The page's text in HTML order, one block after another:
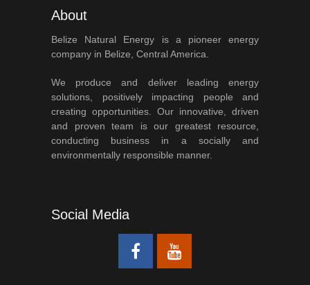
About
Belize Natural Energy is a pioneer energy
company in Belize, Central America.
We produce and deliver leading energy
solutions, positively impacting people and
creating opportunities. Our innovative, driven
and proven team is our greatest resource,
conducting business in a socially and
environmentally responsible manner.
Social Media